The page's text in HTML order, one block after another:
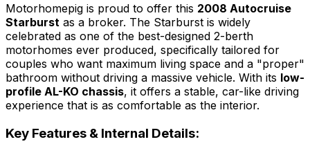
Motorhomepig is proud to offer this 2008 Autocruise
Starburst as a broker. The Starburst is widely
celebrated as one of the best-designed 2-berth
motorhomes ever produced, specifically tailored for
couples who want maximum living space and a "proper"
bathroom without driving a massive vehicle. With its low-
profile AL-KO chassis, it offers a stable, car-like driving
experience that is as comfortable as the interior.
Key Features & Internal Details: